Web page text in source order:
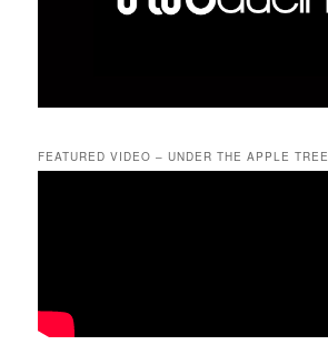
FEATURED VIDEO – UNDER THE APPLE TREE